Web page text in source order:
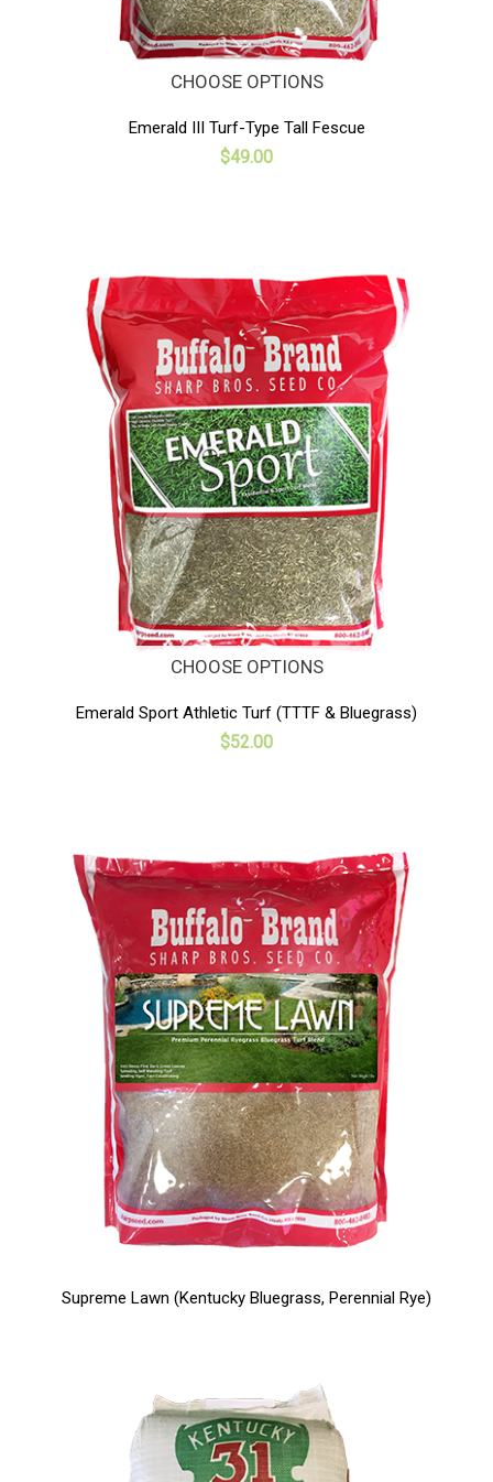
CHOOSE OPTIONS
Emerald III Turf-Type Tall Fescue
$49.00
CHOOSE OPTIONS
Emerald Sport Athletic Turf (TTTF & Bluegrass)
$52.00
Supreme Lawn (Kentucky Bluegrass, Perennial Rye)